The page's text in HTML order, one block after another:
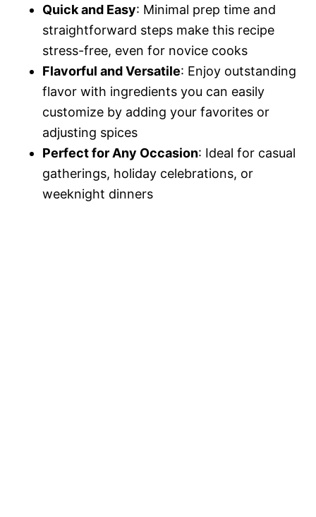
Quick and Easy: Minimal prep time and
straightforward steps make this recipe
stress-free, even for novice cooks
Flavorful and Versatile: Enjoy outstanding
flavor with ingredients you can easily
customize by adding your favorites or
adjusting spices
Perfect for Any Occasion: Ideal for casual
gatherings, holiday celebrations, or
weeknight dinners